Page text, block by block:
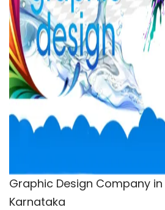
Graphic Design Company in
Karnataka